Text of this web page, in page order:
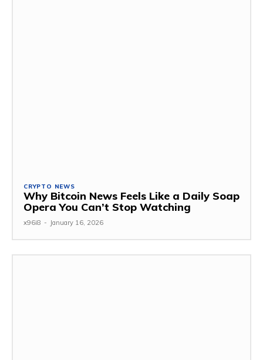
CRYPTO NEWS
Why Bitcoin News Feels Like a Daily Soap
Opera You Can’t Stop Watching
x96i8 - January 16, 2026